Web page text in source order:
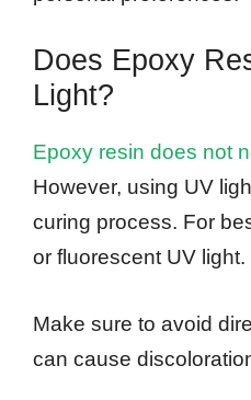
Does Epoxy
Light?
Epoxy resin does not
However, using UV
curing process. For
or fluorescent UV light.
Make sure to avoid
can cause